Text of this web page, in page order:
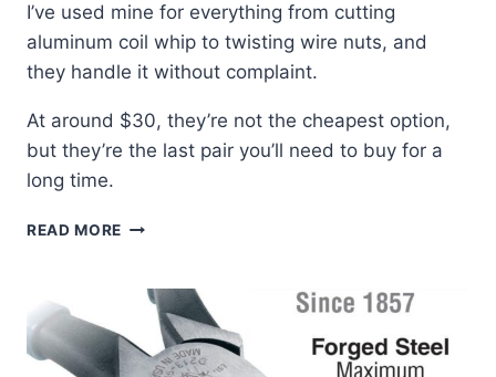
I’ve used mine for everything from cutting
aluminum coil whip to twisting wire nuts, and
they handle it without complaint.
At around $30, they’re not the cheapest option,
but they’re the last pair you’ll need to buy for a
long time.
READ MORE KLEIN
MY
TO
LINEMAN’S